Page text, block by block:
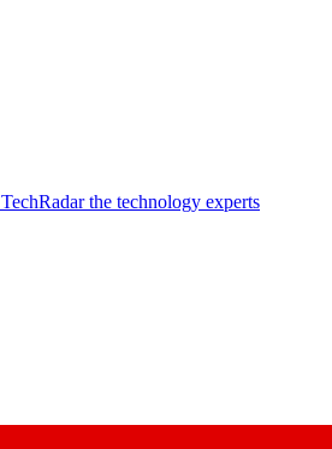
TechRadar the technology experts